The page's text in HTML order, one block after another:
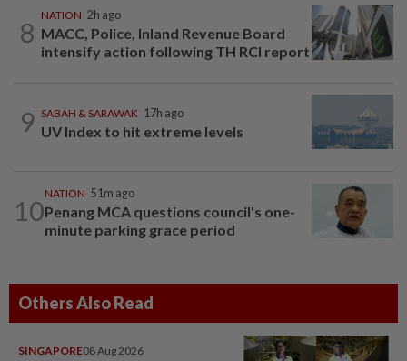
8
NATION 2h ago
MACC, Police, Inland Revenue Board
intensify action following TH RCI report
9 SABAH & SARAWAK 17h ago
UV Index to hit extreme levels
10
NATION 51m ago
Penang MCA questions council's one-
minute parking grace period
Others Also Read
SINGAPORE08 Aug 2026